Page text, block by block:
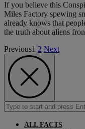
If you believe this
Miles Factory spewing
already knows that
the truth about aliens
Previous1 2 Next
Search
for:
ALL FACTS